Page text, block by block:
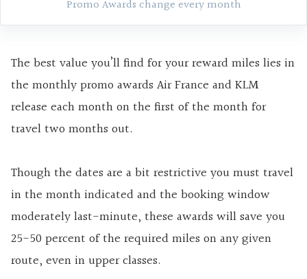
Promo Awards change every month
The best value you’ll find for your reward miles lies in
the monthly promo awards Air France and KLM
release each month on the first of the month for
travel two months out.
Though the dates are a bit restrictive you must travel
in the month indicated and the booking window
moderately last-minute, these awards will save you
25-50 percent of the required miles on any given
route, even in upper classes.